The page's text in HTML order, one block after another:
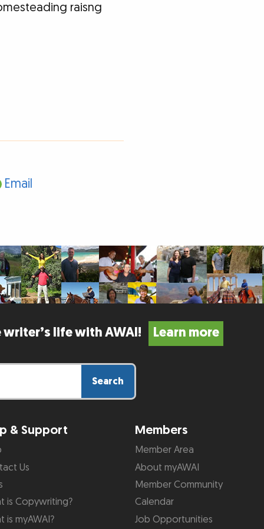
raisng
Email
life with AWAI! Learn more
Search
& Support
Us
is Copywriting?
is myAWAI?
Members
Member Area
About myAWAI
Member Community
Calendar
Job Opportunities